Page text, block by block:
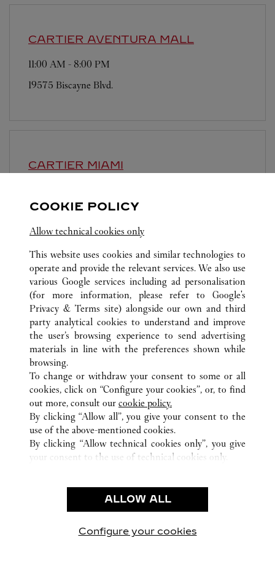
CARTIER AVENTURA MALL
11:00 AM - 8:00 PM
19575 Biscayne Blvd.
CARTIER MIAMI
147 NE 39th Street
ALL CARTIER LOCATIONS UNITED STATES
FL
BOCA RATON
6000 GLADES ROAD
CUSTOMER CARE
CONTACT US
OUR COMPANY
CAREERS
FIND A BOUTIQUE
PRIVACY POLICY
CONDITIONS OF SALE
COOKIE POLICY
Allow technical cookies only
This website uses cookies and similar technologies to
operate and provide the relevant services. We also use
various Google services including ad personalisation
(for more information, please refer to Google's
Privacy & Terms site) alongside our own and third
party analytical cookies to understand and improve
the user’s browsing experience to send advertising
materials in line with the preferences shown while
browsing.
To change or withdraw your consent to some or all
cookies, click on “Configure your cookies”, or, to find
out more, consult our cookie policy.
By clicking “Allow all”, you give your consent to the
use of the above-mentioned cookies.
By clicking “Allow technical cookies only”, you give
your consent to the use of technical cookies only.
ALLOW ALL
Configure your cookies